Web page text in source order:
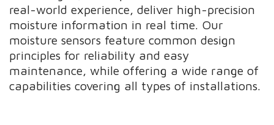
real-world experience, deliver high-precision
moisture information in real time. Our
moisture sensors feature common design
principles for reliability and easy
maintenance, while offering a wide range of
capabilities covering all types of installations.